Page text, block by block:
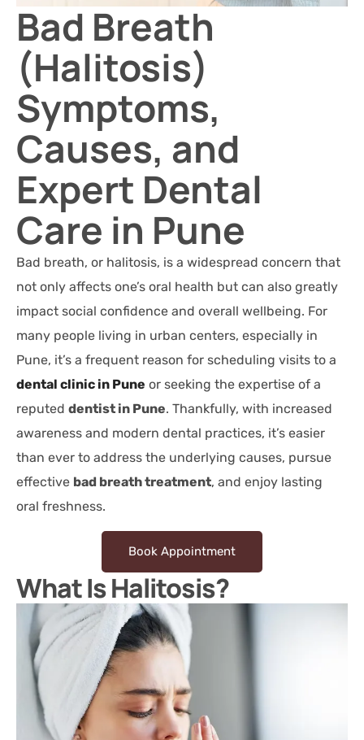
Bad Breath
(Halitosis)
Symptoms,
Causes, and
Expert Dental
Care in Pune
Bad breath, or halitosis, is a widespread concern that
not only affects one’s oral health but can also greatly
impact social confidence and overall wellbeing. For
many people living in urban centers, especially in
Pune, it’s a frequent reason for scheduling visits to a
dental clinic in Pune or seeking the expertise of a
reputed dentist in Pune. Thankfully, with increased
awareness and modern dental practices, it’s easier
than ever to address the underlying causes, pursue
effective bad breath treatment, and enjoy lasting
oral freshness.
Book Appointment
What Is Halitosis?